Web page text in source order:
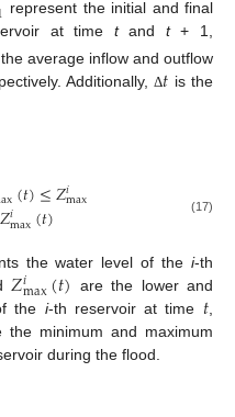
represent the initial and final
at time tand t+ 1,
average inflow and outflow
Additionally, Δ𝑡 is the
ax(𝑡)≤𝑍𝑖max
𝑍𝑖max(𝑡) (17)
the water level of the i-th
𝑍𝑖max(𝑡) are the lower and
the i-th reservoir at time 𝑡,
the minimum and maximum
during the flood.